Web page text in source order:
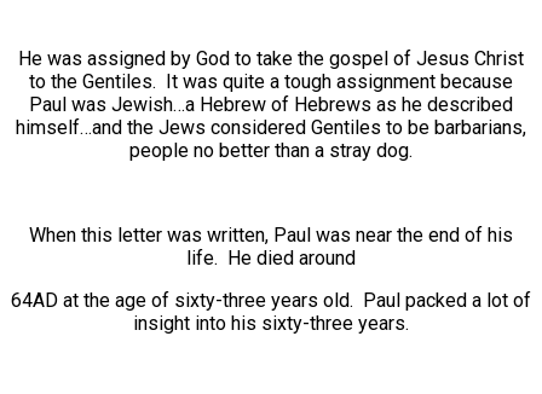
He was assigned by God to take the gospel of Jesus Christ
to the Gentiles. It was quite a tough assignment because
Paul was Jewish…a Hebrew of Hebrews as he described
himself…and the Jews considered Gentiles to be barbarians,
people no better than a stray dog.
When this letter was written, Paul was near the end of his
life. He died around
64AD at the age of sixty-three years old. Paul packed a lot of
insight into his sixty-three years.